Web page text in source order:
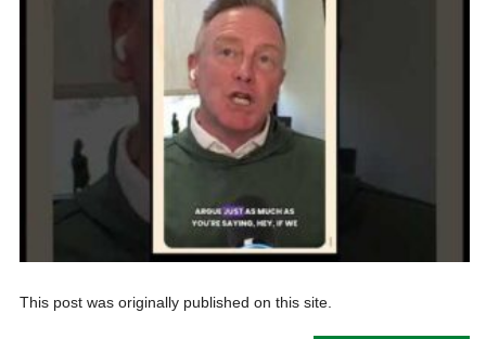
This post was originally published on this site.